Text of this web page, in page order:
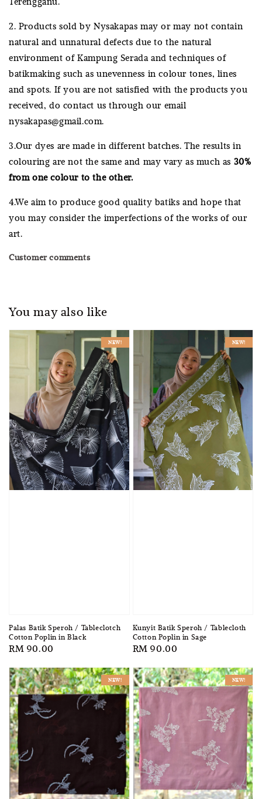
2. Products sold by Nysakapas may or may not contain
natural and unnatural defects due to the natural
environment of Kampung Serada and techniques of
batikmaking such as unevenness in colour tones, lines
and spots. If you are not satisfied with the products you
received, do contact us through our email
nysakapas@gmail.com.
3.Our dyes are made in different batches. The results in
colouring are not the same and may vary as much as 30%
from one colour to the other.
4.We aim to produce good quality batiks and hope that
you may consider the imperfections of the works of our
art.
Customer comments
You may also like
NEW!
Palas Batik Speroh / Tableclotch
Cotton Poplin in Black
Regular
RM 90.00
NEW!
Kunyit Batik Speroh / Tablecloth
Cotton Poplin in Sage
Regular
RM 90.00
NEW! NEW!